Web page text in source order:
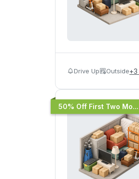
Drive Up Outside+3
50% Off First Two Mo...